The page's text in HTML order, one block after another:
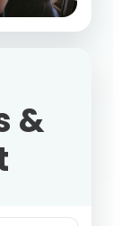
&